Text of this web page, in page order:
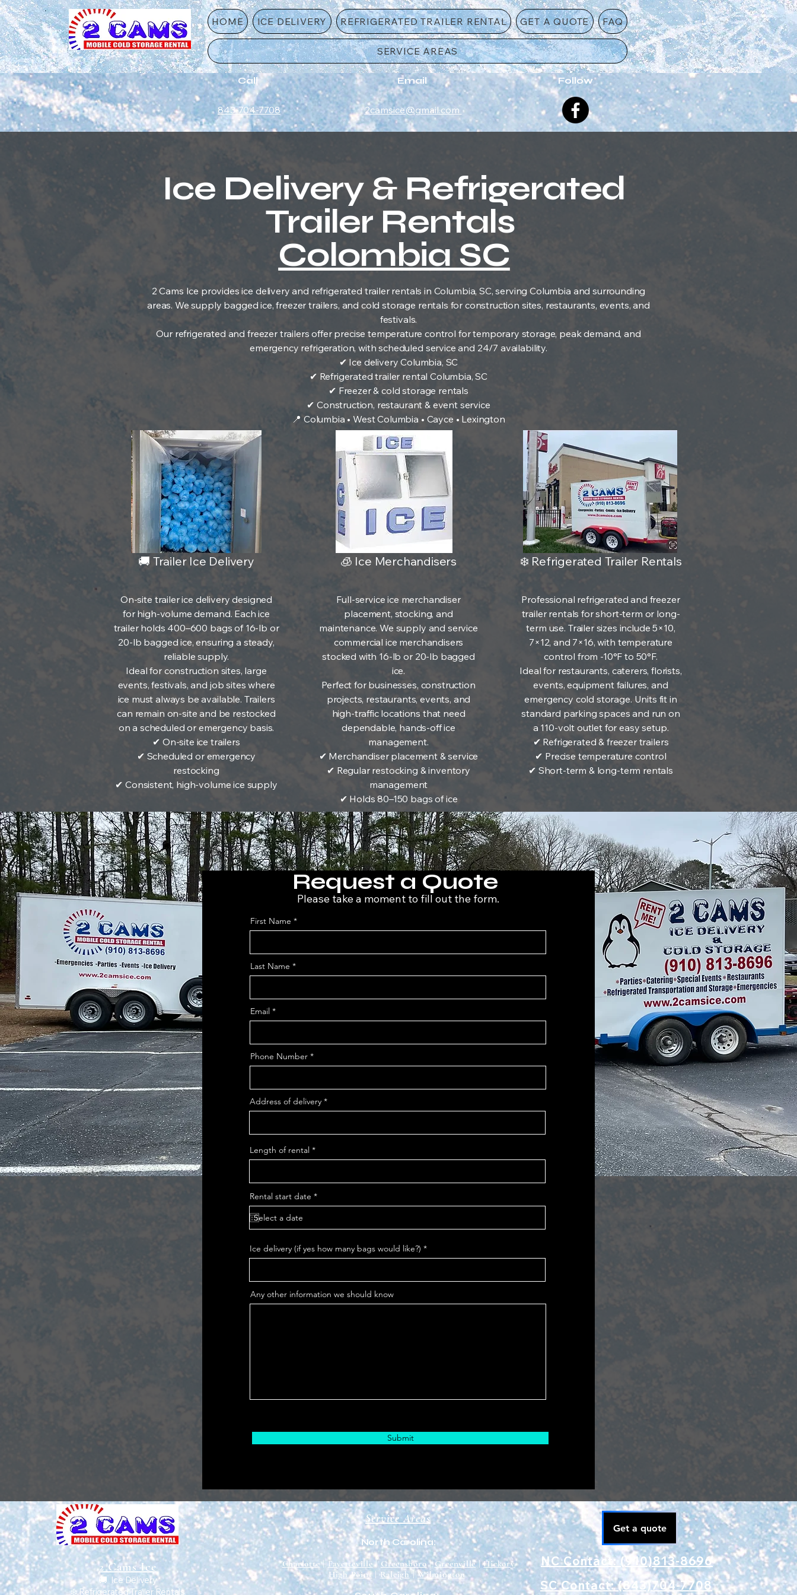
HOME ICE DELIVERY REFRIGERATED TRAILER RENTAL GET A QUOTE FAQ
SERVICE AREAS
Call
843-704-7708
Email
2camsice@gmail.com
Follow
Ice Delivery & Refrigerated
Trailer Rentals
Colombia SC
2 Cams Ice provides ice delivery and refrigerated trailer rentals in Columbia, SC, serving Columbia and surrounding
areas. We supply bagged ice, freezer trailers, and cold storage rentals for construction sites, restaurants, events, and
festivals.
Our refrigerated and freezer trailers offer precise temperature control for temporary storage, peak demand, and
emergency refrigeration, with scheduled service and 24/7 availability.
✔ Ice delivery Columbia, SC
✔ Refrigerated trailer rental Columbia, SC
✔ Freezer & cold storage rentals
✔ Construction, restaurant & event service
📍 Columbia • West Columbia • Cayce • Lexington
🚚 Trailer Ice Delivery
On-site trailer ice delivery designed
for high-volume demand. Each ice
trailer holds 400–600 bags of 16-lb or
20-lb bagged ice, ensuring a steady,
reliable supply.
Ideal for construction sites, large
events, festivals, and job sites where
ice must always be available. Trailers
can remain on-site and be restocked
on a scheduled or emergency basis.
✔ On-site ice trailers
✔ Scheduled or emergency
restocking
✔ Consistent, high-volume ice supply
🧊 Ice Merchandisers
Full-service ice merchandiser
placement, stocking, and
maintenance. We supply and service
commercial ice merchandisers
stocked with 16-lb or 20-lb bagged
ice.
Perfect for businesses, construction
projects, restaurants, events, and
high-traffic locations that need
dependable, hands-off ice
management.
✔ Merchandiser placement & service
✔ Regular restocking & inventory
management
✔ Holds 80–150 bags of ice
❄️ Refrigerated Trailer Rentals
Professional refrigerated and freezer
trailer rentals for short-term or long-
term use. Trailer sizes include 5×10,
7×12, and 7×16, with temperature
control from -10°F to 50°F.
Ideal for restaurants, caterers, florists,
events, equipment failures, and
emergency cold storage. Units fit in
standard parking spaces and run on
a 110-volt outlet for easy setup.
✔ Refrigerated & freezer trailers
✔ Precise temperature control
✔ Short-term & long-term rentals
Request a Quote
Please take a moment to fill out the form.
First Name
Last Name
Email
Phone Number
Address of delivery
Length of rental
Rental start date *r
e
i
e
d
Ice delivery (if yes how many bags would like?)
Any other information we should know
Submit
2 Cams Ice
🚚 Ice Delivery
❄️ Refrigerated Trailer Rentals
Service Areas
North Carolina:
Charlotte| Fayetteville| Greensboro|Greenville|Hickory
High Point|Raleigh|Wilmington
Get a quote
NC Contact: (910)813-8696
SC Contact: (843)704-7708